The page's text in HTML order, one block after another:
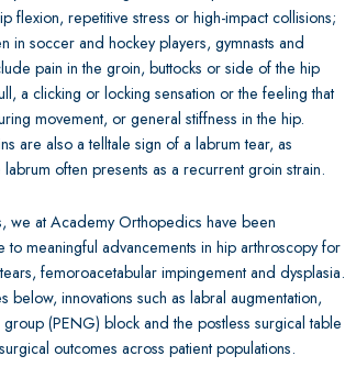
Surgery
Surgery
flexion, repetitive stress or high-impact collisions;
in soccer and hockey players, gymnasts and
pain in the groin, buttocks or side of the hip
a clicking or locking sensation or the feeling that
movement, or general stiffness in the hip.
are also a telltale sign of a labrum tear, as
often presents as a recurrent groin strain.
we at Academy Orthopedics have been
meaningful advancements in hip arthroscopy for
femoroacetabular impingement and dysplasia.
below, innovations such as labral augmentation,
(PENG) block and the postless surgical table
outcomes across patient populations.